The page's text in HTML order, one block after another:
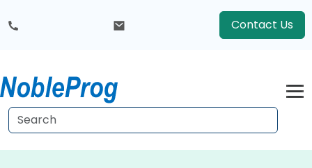
Contact Us